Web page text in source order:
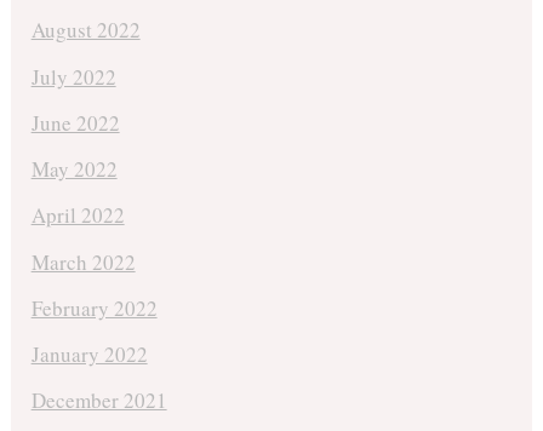
August 2022
July 2022
June 2022
May 2022
April 2022
March 2022
February 2022
January 2022
December 2021